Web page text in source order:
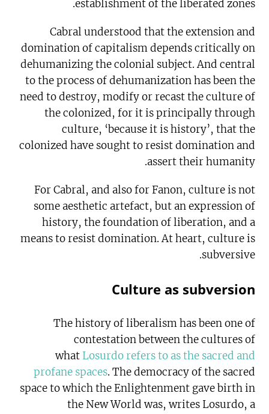
establishment of the liberated zones.
Cabral understood that the extension and
domination of capitalism depends critically on
dehumanizing the colonial subject. And central
to the process of dehumanization has been the
need to destroy, modify or recast the culture of
the colonized, for it is principally through
culture, ‘because it is history’, that the
colonized have sought to resist domination and
assert their humanity.
For Cabral, and also for Fanon, culture is not
some aesthetic artefact, but an expression of
history, the foundation of liberation, and a
means to resist domination. At heart, culture is
subversive.
Culture as subversion
The history of liberalism has been one of
contestation between the cultures of
what Losurdo refers to as the sacred and
profane spaces. The democracy of the sacred
space to which the Enlightenment gave birth in
the New World was, writes Losurdo, a